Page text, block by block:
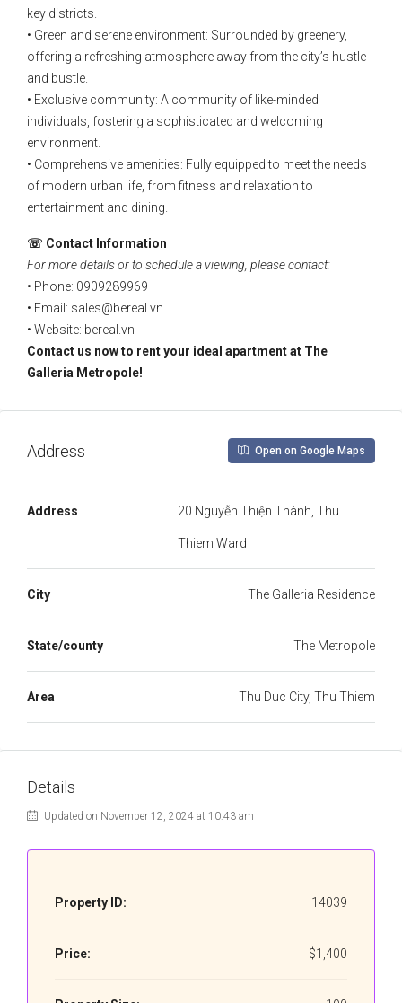
key districts.
• Green and serene environment: Surrounded by greenery,
offering a refreshing atmosphere away from the city’s hustle
and bustle.
• Exclusive community: A community of like-minded
individuals, fostering a sophisticated and welcoming
environment.
• Comprehensive amenities: Fully equipped to meet the needs
of modern urban life, from fitness and relaxation to
entertainment and dining.
☏ Contact Information
For more details or to schedule a viewing, please contact:
• Phone: 0909289969
• Email: sales@bereal.vn
• Website: bereal.vn
Contact us now to rent your ideal apartment at The
Galleria Metropole!
Address Open on Google Maps
Address 20 Nguyễn Thiện Thành, Thu
Thiem Ward
City The Galleria Residence
State/county The Metropole
Area Thu Duc City, Thu Thiem
Details
Updated on November 12, 2024 at 10:43 am
Property ID: 14039
Price: $1,400